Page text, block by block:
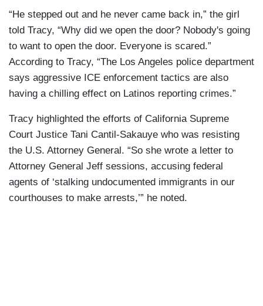
“He stepped out and he never came back in,” the girl
told Tracy, “Why did we open the door? Nobody's going
to want to open the door. Everyone is scared.”
According to Tracy, “The Los Angeles police department
says aggressive ICE enforcement tactics are also
having a chilling effect on Latinos reporting crimes.”
Tracy highlighted the efforts of California Supreme
Court Justice Tani Cantil-Sakauye who was resisting
the U.S. Attorney General. “So she wrote a letter to
Attorney General Jeff sessions, accusing federal
agents of ‘stalking undocumented immigrants in our
courthouses to make arrests,’” he noted.